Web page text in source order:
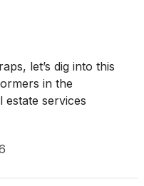
let’s dig into this
in the
services